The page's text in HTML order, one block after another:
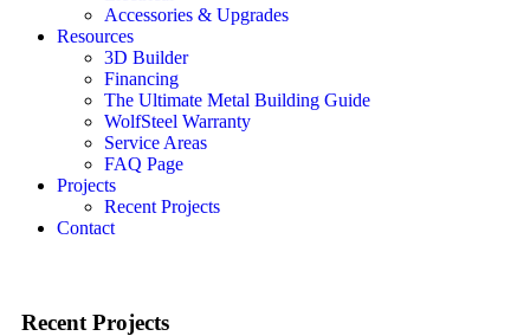
Accessories & Upgrades
Resources
3D Builder
Financing
The Ultimate Metal Building Guide
WolfSteel Warranty
Service Areas
FAQ Page
Projects
Recent Projects
Contact
Recent Projects